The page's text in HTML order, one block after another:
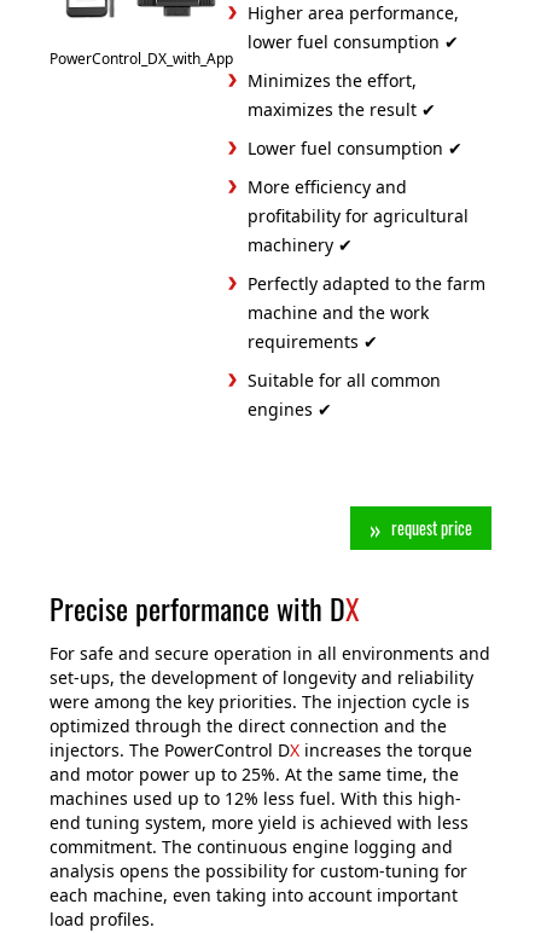
PowerControl_DX_with_App
Higher area performance,
lower fuel consumption ✔
Minimizes the effort,
maximizes the result ✔
Lower fuel consumption ✔
More efficiency and
profitability for agricultural
machinery ✔
Perfectly adapted to the farm
machine and the work
requirements ✔
Suitable for all common
engines ✔
request price
Precise performance with DX
For safe and secure operation in all environments and
set-ups, the development of longevity and reliability
were among the key priorities. The injection cycle is
optimized through the direct connection and the
injectors. The PowerControl DX increases the torque
and motor power up to 25%. At the same time, the
machines used up to 12% less fuel. With this high-
end tuning system, more yield is achieved with less
commitment. The continuous engine logging and
analysis opens the possibility for custom-tuning for
each machine, even taking into account important
load profiles.